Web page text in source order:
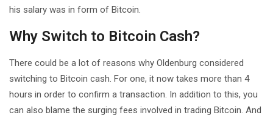
his salary was in form of Bitcoin.
Why Switch to Bitcoin Cash?
There could be a lot of reasons why Oldenburg considered
switching to Bitcoin cash. For one, it now takes more than 4
hours in order to confirm a transaction. In addition to this, you
can also blame the surging fees involved in trading Bitcoin. And